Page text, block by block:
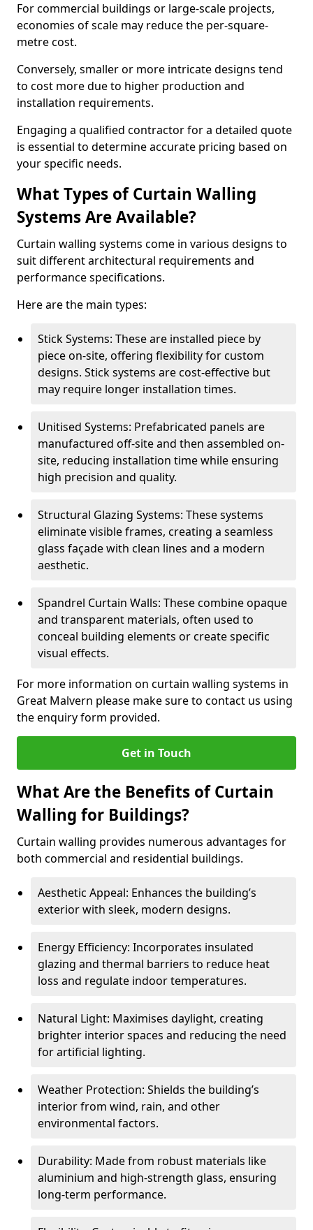
For commercial buildings or large-scale projects,
economies of scale may reduce the per-square-
metre cost.
Conversely, smaller or more intricate designs tend
to cost more due to higher production and
installation requirements.
Engaging a qualified contractor for a detailed quote
is essential to determine accurate pricing based on
your specific needs.
What Types of Curtain Walling
Systems Are Available?
Curtain walling systems come in various designs to
suit different architectural requirements and
performance specifications.
Here are the main types:
Stick Systems: These are installed piece by
piece on-site, offering flexibility for custom
designs. Stick systems are cost-effective but
may require longer installation times.
Unitised Systems: Prefabricated panels are
manufactured off-site and then assembled on-
site, reducing installation time while ensuring
high precision and quality.
Structural Glazing Systems: These systems
eliminate visible frames, creating a seamless
glass façade with clean lines and a modern
aesthetic.
Spandrel Curtain Walls: These combine opaque
and transparent materials, often used to
conceal building elements or create specific
visual effects.
For more information on curtain walling systems in
Great Malvern please make sure to contact us using
the enquiry form provided.
Get in Touch
What Are the Benefits of Curtain
Walling for Buildings?
Curtain walling provides numerous advantages for
both commercial and residential buildings.
Aesthetic Appeal: Enhances the building’s
exterior with sleek, modern designs.
Energy Efficiency: Incorporates insulated
glazing and thermal barriers to reduce heat
loss and regulate indoor temperatures.
Natural Light: Maximises daylight, creating
brighter interior spaces and reducing the need
for artificial lighting.
Weather Protection: Shields the building’s
interior from wind, rain, and other
environmental factors.
Durability: Made from robust materials like
aluminium and high-strength glass, ensuring
long-term performance.